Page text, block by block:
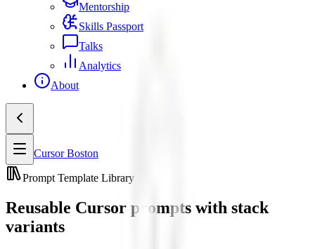
Mentorship
Skills Passport
Talks
Analytics
About
Cursor Boston
Prompt Template Library
Reusable Cursor prompts with stack
variants